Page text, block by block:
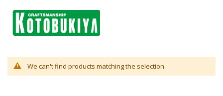
We can't find products matching the selection.